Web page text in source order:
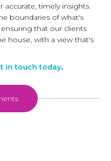
accurate, timely insights.
boundaries of what's
that our clients
house, with a view that's
in touch today.